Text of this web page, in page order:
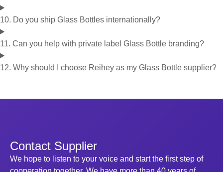
10. Do you ship Glass Bottles internationally?
11. Can you help with private label Glass Bottle branding?
12. Why should I choose Reihey as my Glass Bottle supplier?
Contact Supplier
We hope to listen to your voice and start the first step of